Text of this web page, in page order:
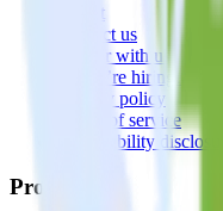
About
Contact us
Partner with us
🚀 We’re hiring!
Privacy policy
Terms of service
Vulnerability
Products